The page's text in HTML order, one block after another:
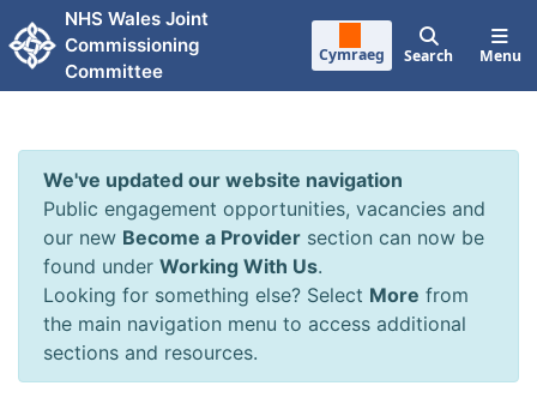
Skip to main content
NHS Wales Joint
Commissioning
Committee
Cymraeg Search Menu
We've updated our website navigation
Public engagement opportunities, vacancies and
our new Become a Provider section can now be
found under Working With Us.
Looking for something else? Select More from
the main navigation menu to access additional
sections and resources.